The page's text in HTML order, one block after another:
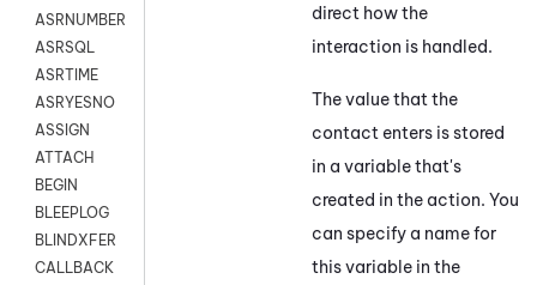
ASRNUMBER
ASRSQL
ASRTIME
ASRYESNO
ASSIGN
ATTACH
BEGIN
BLEEPLOG
BLINDXFER
CALLBACK
direct how the
interaction is handled.
The value that the
contact enters is stored
in a variable that's
created in the action. You
can specify a name for
this variable in the